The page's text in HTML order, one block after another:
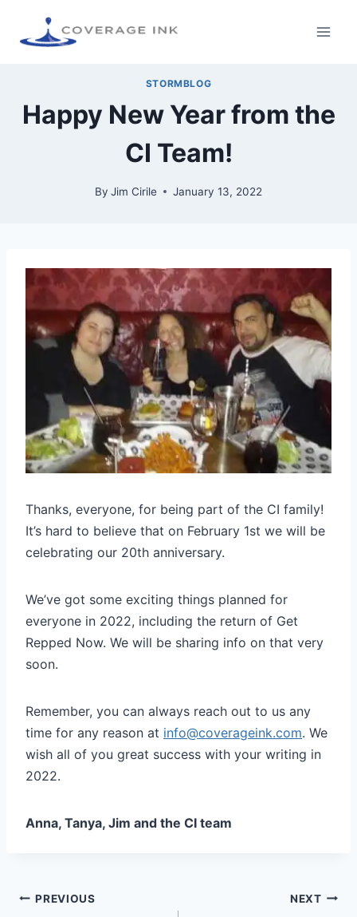
STORMBLOG
Happy New Year from the
CI Team!
By Jim Cirile January 13, 2022
Thanks, everyone, for being part of the CI family!
It’s hard to believe that on February 1st we will be
celebrating our 20th anniversary.
We’ve got some exciting things planned for
everyone in 2022, including the return of Get
Repped Now. We will be sharing info on that very
soon.
Remember, you can always reach out to us any
time for any reason at info@coverageink.com. We
wish all of you great success with your writing in
2022.
Anna, Tanya, Jim and the CI team
PREVIOUS NEXT